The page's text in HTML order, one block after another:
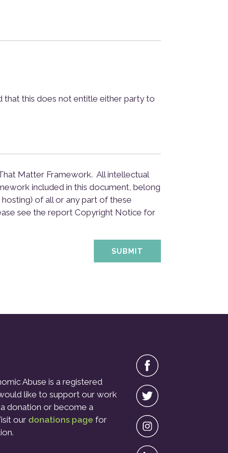
that this does not entitle either party to
Matter Framework. All intellectual
included in this document, belong
of all or any part of these
see the report Copyright Notice for
Abuse is a registered
like to support our work
donation or become a
our donations page for